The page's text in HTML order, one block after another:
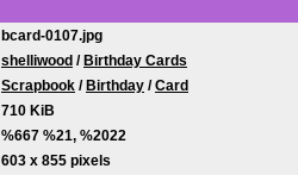
bcard-0107.jpg
shelliwood /Birthday Cards
Scrapbook /Birthday /Card
710 KiB
%667 %21, %2022
603 x 855 pixels